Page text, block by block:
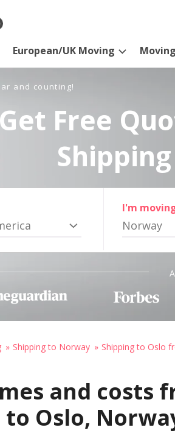
European/UK Moving
and counting!
Get Free
I'm
Norway
Shipping to Norway Shipping to Oslo
and costs
Oslo,